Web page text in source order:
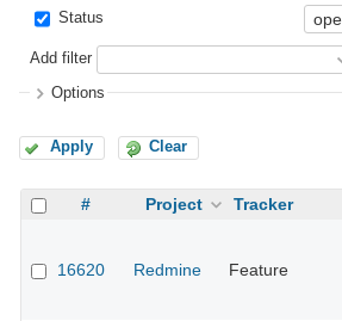
Status
Add filter
Options
Apply Clear
# Project Tracker
16620 Redmine Feature